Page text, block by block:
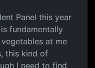
Panel this year
fundamentally
at me
this kind of
I need to find